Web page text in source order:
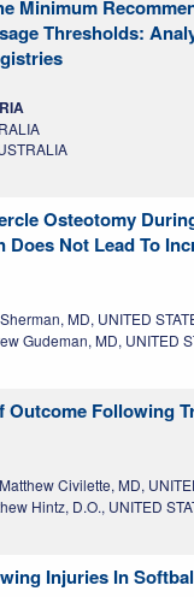
Minimum
Thresholds:
Osteotomy
Not Lead To
MD, UNITED
Gudeman, MD, UNITED
Following
Matthew Civilette, MD,
Hintz, D.O., UNITED
Injuries In